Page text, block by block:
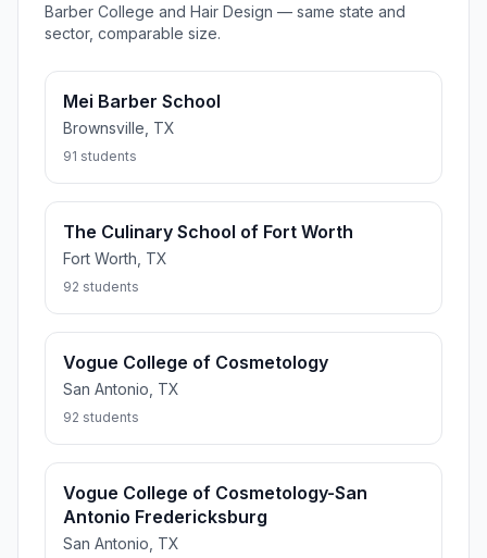
Barber College and Hair Design — same state and
sector, comparable size.
Mei Barber School
Brownsville, TX
91 students
The Culinary School of Fort Worth
Fort Worth, TX
92 students
Vogue College of Cosmetology
San Antonio, TX
92 students
Vogue College of Cosmetology-San
Antonio Fredericksburg
San Antonio, TX